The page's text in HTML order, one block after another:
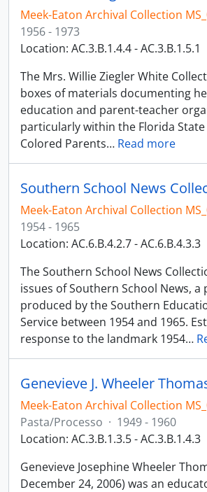
Meek-Eaton Archival Collection
1956 - 1973
Location: AC.3.B.1.4.4 - AC.3.B.1.5.1
The Mrs. Willie Ziegler White
boxes of materials documenting
education and parent-teacher
particularly within the Florida
Colored Parents… Read more
Southern School News
Meek-Eaton Archival Collection
1954 - 1965
Location: AC.6.B.4.2.7 - AC.6.B.4.3.3
The Southern School News
issues of Southern School News, a
produced by the Southern
Service between 1954 and 1965.
response to the landmark 1954…
Meek-Eaton Archival Collection
Pasta/Processo · 1949 - 1960
Location: AC.3.B.1.3.5 - AC.3.B.1.4.3
Genevieve Josephine Wheeler
December 24, 2006) was an